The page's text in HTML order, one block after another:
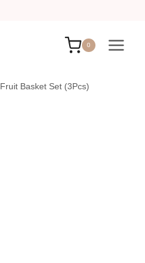
0
Fruit Basket Set (3Pcs)